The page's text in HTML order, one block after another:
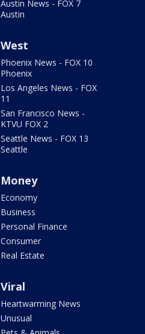
Austin News - FOX 7
Austin
West
Phoenix News - FOX 10
Phoenix
Los Angeles News - FOX
11
San Francisco News -
KTVU FOX 2
Seattle News - FOX 13
Seattle
Money
Economy
Business
Personal Finance
Consumer
Real Estate
Viral
Heartwarming News
Unusual